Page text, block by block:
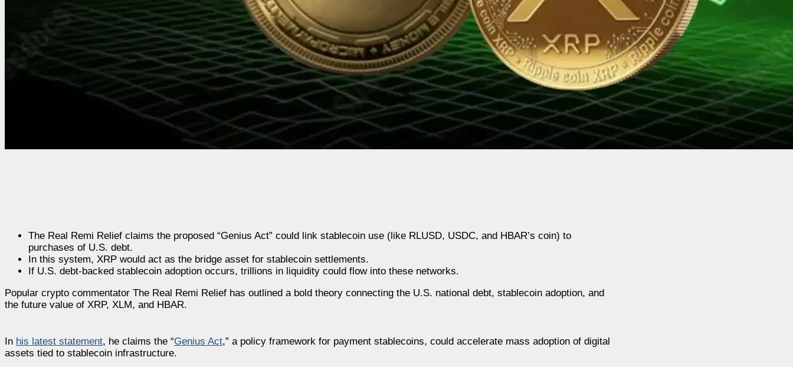
The Real Remi Relief claims the proposed “Genius Act” could link stablecoin use (like RLUSD, USDC, and HBAR’s coin) to
purchases of U.S. debt.
In this system, XRP would act as the bridge asset for stablecoin settlements.
If U.S. debt-backed stablecoin adoption occurs, trillions in liquidity could flow into these networks.
Popular crypto commentator The Real Remi Relief has outlined a bold theory connecting the U.S. national debt, stablecoin adoption, and
the future value of XRP, XLM, and HBAR.
In his latest statement, he claims the “Genius Act,” a policy framework for payment stablecoins, could accelerate mass adoption of digital
assets tied to stablecoin infrastructure.